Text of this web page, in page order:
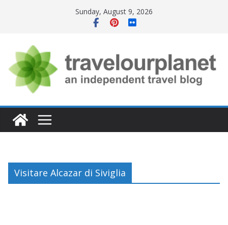
Sunday, August 9, 2026
Visitare Alcazar di Siviglia